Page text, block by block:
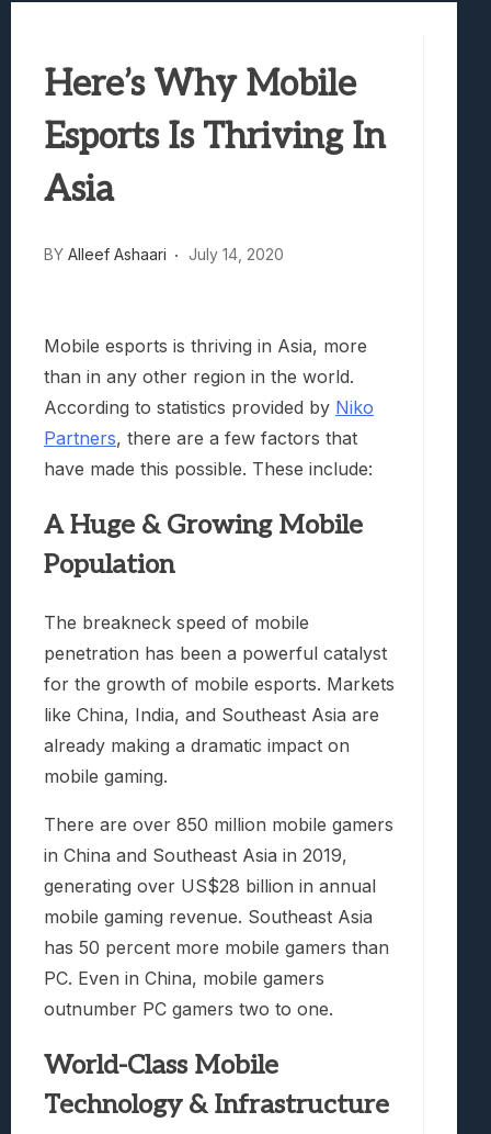
Truck-Kun Is Supporting Me From
Avatar Legends: The Fighting Game
Lunarium Review: An Atmospheric Indie
Here’s Why Mobile
Esports Is Thriving In
Asia
BY Alleef Ashaari July 14, 2020
Mobile esports is thriving in Asia, more
than in any other region in the world.
According to statistics provided by Niko
Partners, there are a few factors that
have made this possible. These include:
A Huge & Growing Mobile
Population
The breakneck speed of mobile
penetration has been a powerful catalyst
for the growth of mobile esports. Markets
like China, India, and Southeast Asia are
already making a dramatic impact on
mobile gaming.
There are over 850 million mobile gamers
in China and Southeast Asia in 2019,
generating over US$28 billion in annual
mobile gaming revenue. Southeast Asia
has 50 percent more mobile gamers than
PC. Even in China, mobile gamers
outnumber PC gamers two to one.
World-Class Mobile
Technology & Infrastructure